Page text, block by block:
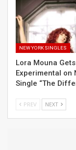
NEW YORK SINGLES
Lora Mouna Gets
Experimental on
Single “The
PREV NEXT